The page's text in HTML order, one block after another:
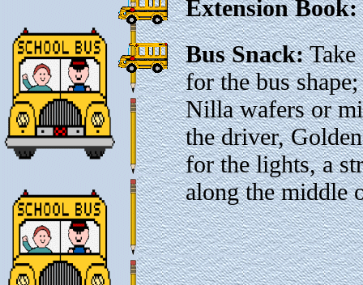
Extension Book:
Bus Snack:Take
for the bus
Nilla wafers or
the driver,
for the lights, a
along the middle